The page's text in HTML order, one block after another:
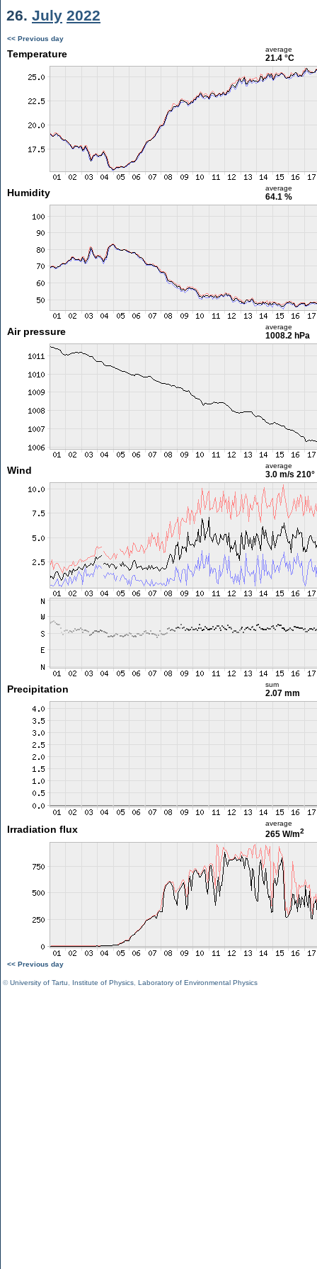
26. July 2022
<< Previous day
Temperature average
21.4 °C
Humidity average
64.1 %
Air pressure average
1008.2 hPa
Wind average
3.0 m/s 210°
Precipitation sum
2.07 mm
Irradiation flux
average
265 W/m2
<< Previous day
©University of Tartu Institute of Physics Laboratory of Environmental Physics